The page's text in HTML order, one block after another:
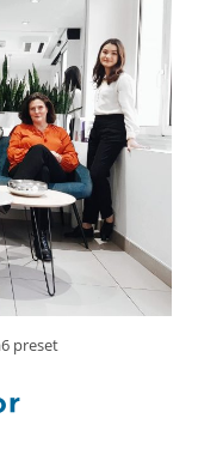
preset